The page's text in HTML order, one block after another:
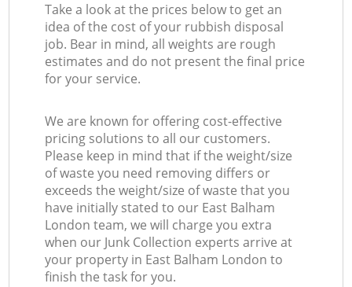
Take a look at the prices below to get an
idea of the cost of your rubbish disposal
job. Bear in mind, all weights are rough
estimates and do not present the final price
for your service.
We are known for offering cost-effective
pricing solutions to all our customers.
Please keep in mind that if the weight/size
of waste you need removing differs or
exceeds the weight/size of waste that you
have initially stated to our East Balham
London team, we will charge you extra
when our Junk Collection experts arrive at
your property in East Balham London to
finish the task for you.